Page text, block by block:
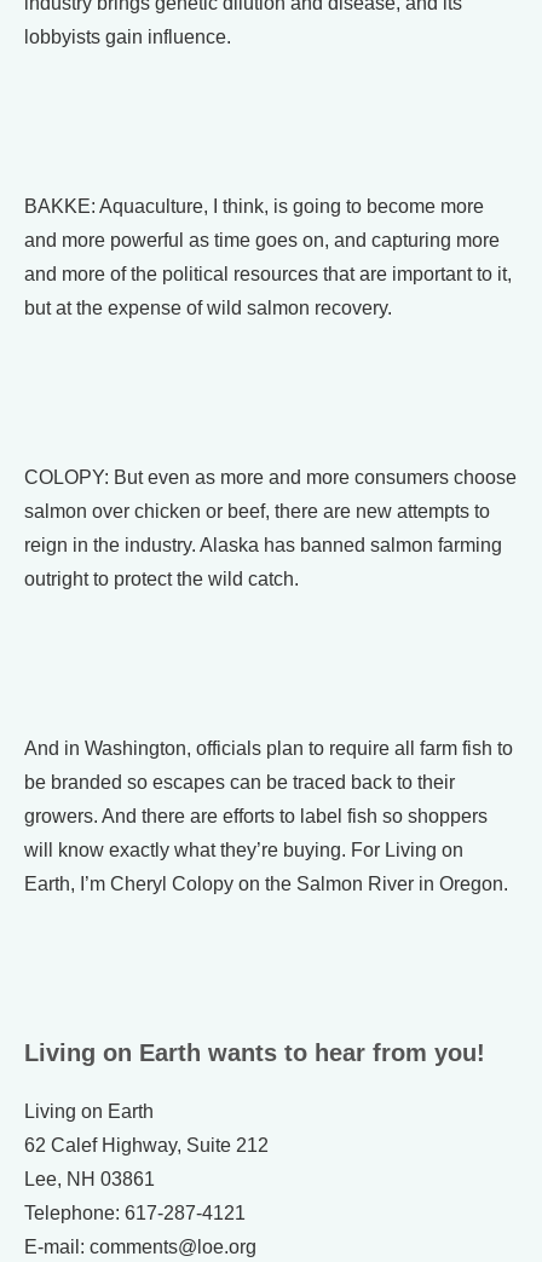
lobbyists gain influence.
BAKKE: Aquaculture, I think, is going to become more
and more powerful as time goes on, and capturing more
and more of the political resources that are important to it,
but at the expense of wild salmon recovery.
COLOPY: But even as more and more consumers choose
salmon over chicken or beef, there are new attempts to
reign in the industry. Alaska has banned salmon farming
outright to protect the wild catch.
And in Washington, officials plan to require all farm fish to
be branded so escapes can be traced back to their
growers. And there are efforts to label fish so shoppers
will know exactly what they’re buying. For Living on
Earth, I’m Cheryl Colopy on the Salmon River in Oregon.
Living on Earth wants to hear from you!
Living on Earth
62 Calef Highway, Suite 212
Lee, NH 03861
Telephone: 617-287-4121
E-mail: comments@loe.org